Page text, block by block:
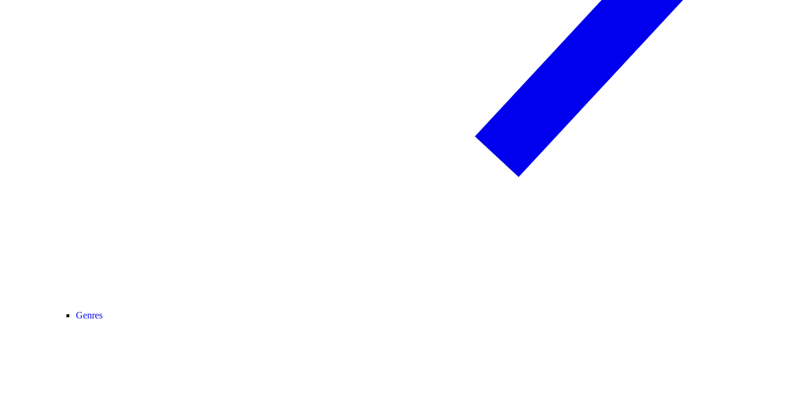
Genres